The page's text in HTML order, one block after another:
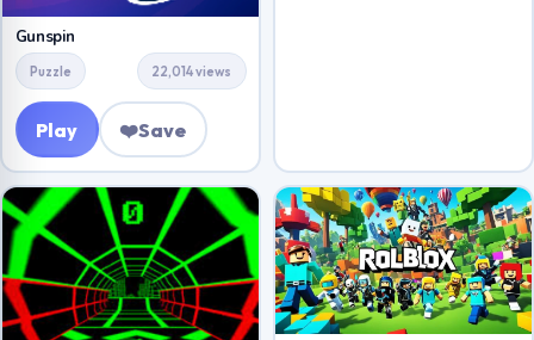
Gunspin
Puzzle 22,014 views
Play ❤️Save